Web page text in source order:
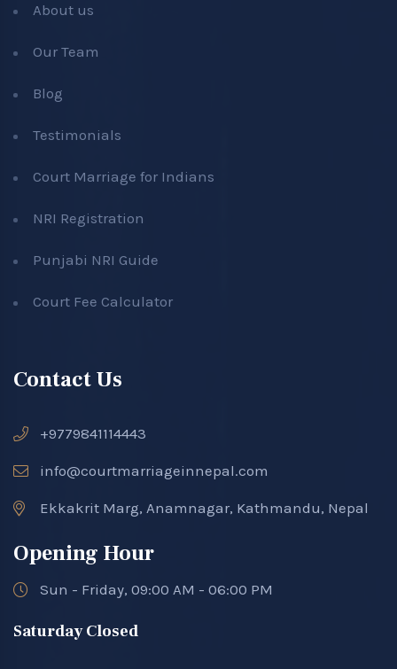
About us
Our Team
Blog
Testimonials
Court Marriage for Indians
NRI Registration
Punjabi NRI Guide
Court Fee Calculator
Contact Us
+9779841114443
info@courtmarriageinnepal.com
Ekkakrit Marg, Anamnagar, Kathmandu, Nepal
Opening Hour
Sun - Friday, 09:00 AM - 06:00 PM
Saturday Closed